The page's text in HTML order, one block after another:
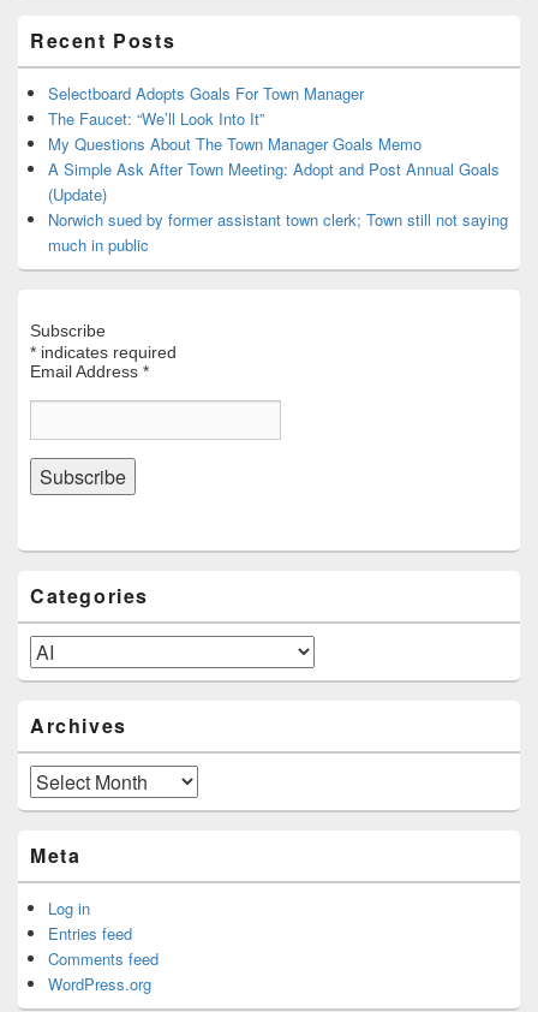
Sidebar
Widget
Area
Recent Posts
Selectboard Adopts Goals For Town Manager
The Faucet: “We’ll Look Into It”
My Questions About The Town Manager Goals Memo
A Simple Ask After Town Meeting: Adopt and Post Annual Goals
(Update)
Norwich sued by former assistant town clerk; Town still not saying
much in public
Subscribe
* indicates required
Email Address *
Categories
Categories
Archives
Archives
Meta
Log in
Entries feed
Comments feed
WordPress.org